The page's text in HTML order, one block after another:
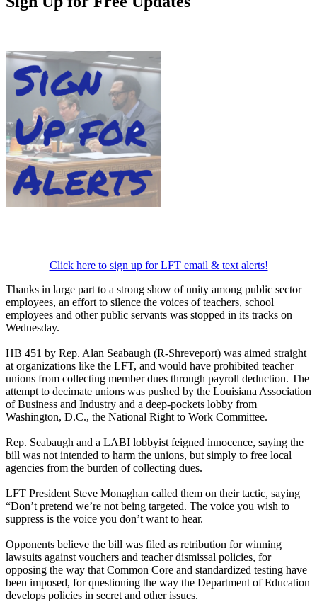
Click here to sign up for LFT email & text alerts!
Thanks in large part to a strong show of unity among public sector
employees, an effort to silence the voices of teachers, school
employees and other public servants was stopped in its tracks on
Wednesday.
HB 451 by Rep. Alan Seabaugh (R-Shreveport) was aimed straight
at organizations like the LFT, and would have prohibited teacher
unions from collecting member dues through payroll deduction. The
attempt to decimate unions was pushed by the Louisiana Association
of Business and Industry and a deep-pockets lobby from
Washington, D.C., the National Right to Work Committee.
Rep. Seabaugh and a LABI lobbyist feigned innocence, saying the
bill was not intended to harm the unions, but simply to free local
agencies from the burden of collecting dues.
LFT President Steve Monaghan called them on their tactic, saying
“Don’t pretend we’re not being targeted. The voice you wish to
suppress is the voice you don’t want to hear.
Opponents believe the bill was filed as retribution for winning
lawsuits against vouchers and teacher dismissal policies, for
opposing the way that Common Core and standardized testing have
been imposed, for questioning the way the Department of Education
develops policies in secret and other issues.